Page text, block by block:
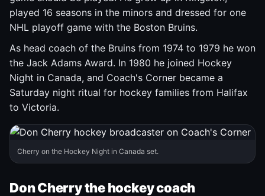
played 16 seasons in the minors and dressed for one
NHL playoff game with the Boston Bruins.
As head coach of the Bruins from 1974 to 1979 he won
the Jack Adams Award. In 1980 he joined Hockey
Night in Canada, and Coach's Corner became a
Saturday night ritual for hockey families from Halifax
to Victoria.
Cherry on the Hockey Night in Canada set.
Don Cherry the hockey coach